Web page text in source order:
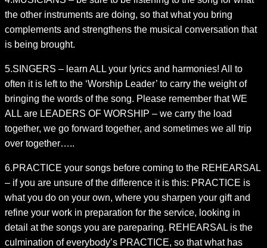
the other instruments are doing, so that what you bring
complements and strengthens the musical conversation that
is being brought.
5.SINGERS – learn ALL your lyrics and harmonies! All to
often it is left to the ‘Worship Leader’ to carry the weight of
bringing the words of the song. Please remember that WE
ALL are LEADERS OF WORSHIP – we carry the load
together, we go forward together, and sometimes we all trip
over together…..
6.PRACTICE your songs before coming to the REHEARSAL
– if you are unsure of the difference it is this: PRACTICE is
what you do on your own, where you sharpen your gift and
refine your work in preparation for the service, looking in
detail at the songs you are pareparing. REHEARSAL is the
culmination of everybody’s PRACTICE, so that what has